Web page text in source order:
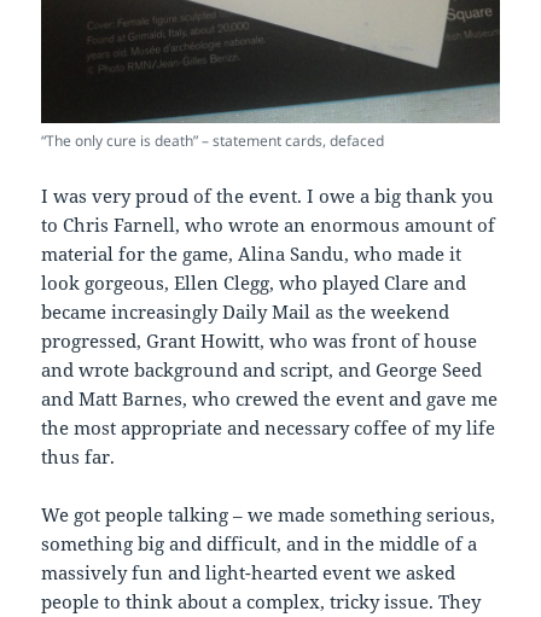
“The only cure is death” – statement cards, defaced
I was very proud of the event. I owe a big thank you
to Chris Farnell, who wrote an enormous amount of
material for the game, Alina Sandu, who made it
look gorgeous, Ellen Clegg, who played Clare and
became increasingly Daily Mail as the weekend
progressed, Grant Howitt, who was front of house
and wrote background and script, and George Seed
and Matt Barnes, who crewed the event and gave me
the most appropriate and necessary coffee of my life
thus far.
We got people talking – we made something serious,
something big and difficult, and in the middle of a
massively fun and light-hearted event we asked
people to think about a complex, tricky issue. They